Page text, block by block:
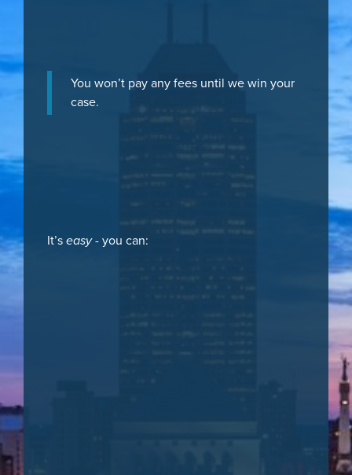
You won’t pay any fees until we win your
case.
It’seasy- you can: